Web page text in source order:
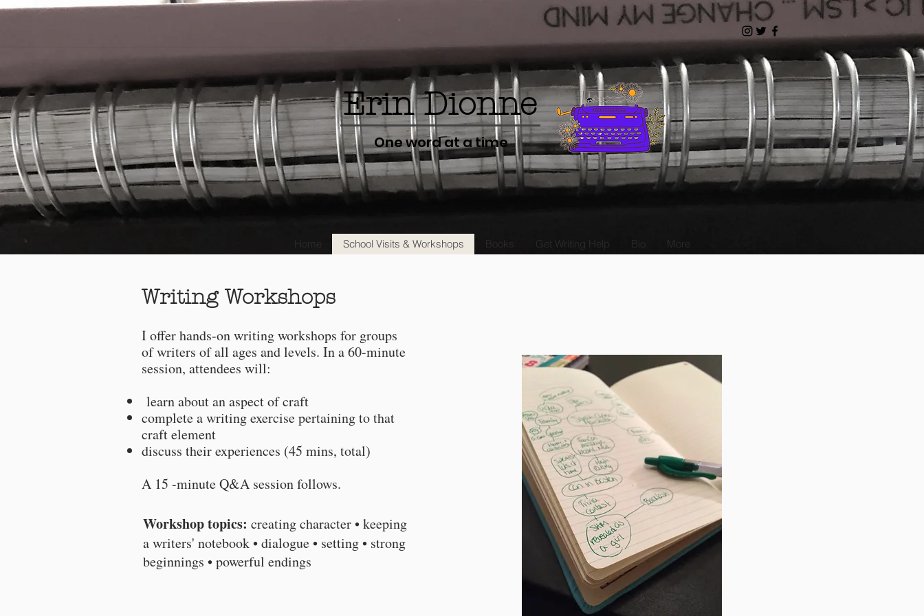
Erin Dionne
One word at a time
School Visits & Workshops Books Get Writing Help Bio More
Writing Workshops
I offer hands-on writing workshops for groups
of writers of all ages and levels. In a 60-minute
session, attendees will:
learn about an aspect of craft
complete a writing exercise pertaining to that
craft element
discuss their experiences (45 mins, total)
A 15 -minute Q&A session follows.
Workshop topics: creating character • keeping
a writers' notebook • dialogue • setting • strong
beginnings • powerful endings